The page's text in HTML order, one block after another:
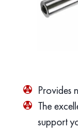
Provides
The
support